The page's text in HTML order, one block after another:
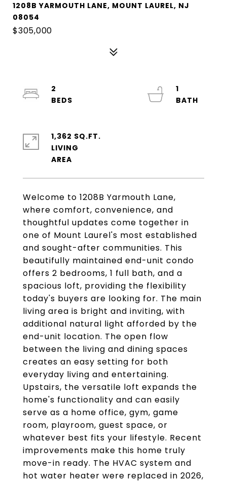
1208B YARMOUTH LANE, MOUNT LAUREL, NJ
08054
$305,000
Welcome to 1208B Yarmouth Lane,
where comfort, convenience, and
thoughtful updates come together in
one of Mount Laurel's most established
and sought-after communities. This
beautifully maintained end-unit condo
offers 2 bedrooms, 1 full bath, and a
spacious loft, providing the flexibility
today's buyers are looking for. The main
living area is bright and inviting, with
additional natural light afforded by the
end-unit location. The open flow
between the living and dining spaces
creates an easy setting for both
everyday living and entertaining.
Upstairs, the versatile loft expands the
home's functionality and can easily
serve as a home office, gym, game
room, playroom, guest space, or
whatever best fits your lifestyle. Recent
improvements make this home truly
move-in ready. The HVAC system and
hot water heater were replaced in 2026,
2
1
1,362 SQ.FT.
LIVING